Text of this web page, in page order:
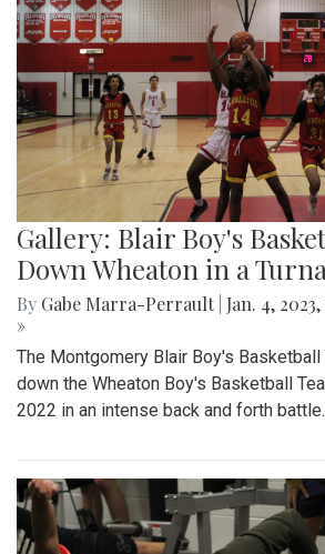
Gallery: Blair Boy's
Down Wheaton in a
By Gabe Marra-Perrault Jan. 4, 2023,
»
The Montgomery Blair Boy's Basketball
down the Wheaton Boy's Basketball
2022 in an intense back and forth battle.